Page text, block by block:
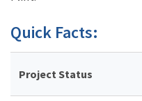
Quick Facts:
Project Status